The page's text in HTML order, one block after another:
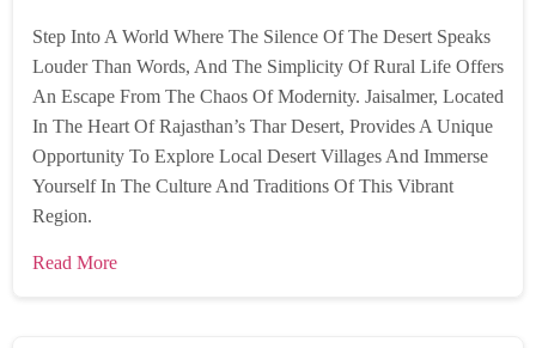
Step Into A World Where The Silence Of The Desert Speaks
Louder Than Words, And The Simplicity Of Rural Life Offers
An Escape From The Chaos Of Modernity. Jaisalmer, Located
In The Heart Of Rajasthan’s Thar Desert, Provides A Unique
Opportunity To Explore Local Desert Villages And Immerse
Yourself In The Culture And Traditions Of This Vibrant
Region.
Read More